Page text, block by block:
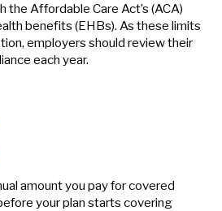
the Affordable Care Act’s (ACA)
benefits (EHBs). As these limits
employers should review their
each year.
amount you pay for covered
your plan starts covering